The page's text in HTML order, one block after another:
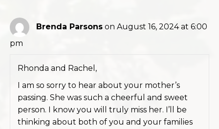
Brenda Parsons on August 16, 2024 at 6:00
pm
Rhonda and Rachel,
I am so sorry to hear about your mother’s
passing. She was such a cheerful and sweet
person. I know you will truly miss her. I’ll be
thinking about both of you and your families